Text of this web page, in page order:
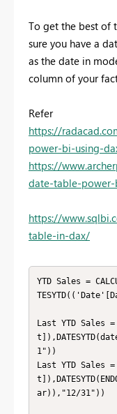
To get the best of
sure you have a
as the date in
column of your
Refer
https://
power-bi-using-
https://
date-table-
https://
table-in-dax/
YTD Sales =
Last YTD Sales =
1"))
Last YTD Sales =
ar)),"12/31"))